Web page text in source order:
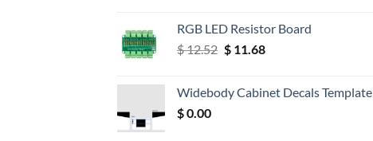
RGB LED Resistor Board
$12.52 Original
$ 12.52.
$11.68Current
$ 11.68.
Widebody Cabinet Decals Template
$0.00